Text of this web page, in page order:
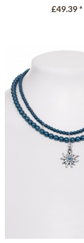
£49.39 *